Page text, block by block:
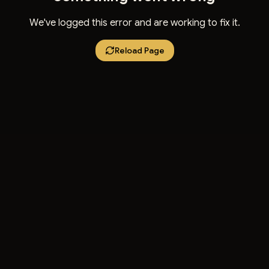
We've logged this error and are working to fix it.
Reload Page